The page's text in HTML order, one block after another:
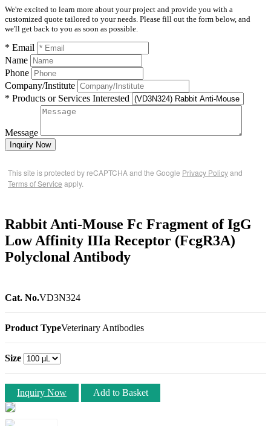
We're excited to learn more about your project and provide you with a
customized quote tailored to your needs. Please fill out the form below, and
we'll get back to you as soon as possible.
* Email
Name
Phone
Company/Institute
* Products or Services Interested
Message
Inquiry Now
This site is protected by reCAPTCHA and the Google Privacy Policyand
Terms of Service apply.
Rabbit Anti-Mouse Fc Fragment of IgG
Low Affinity IIIa Receptor (FcgR3A)
Polyclonal Antibody
Cat. No.VD3N324
Product TypeVeterinary Antibodies
Size
Inquiry Now Add to Basket